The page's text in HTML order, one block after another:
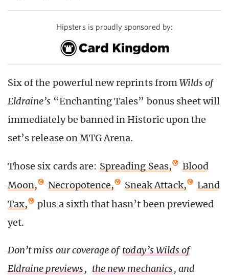
Hipsters is proudly sponsored by:
Six of the powerful new reprints fromWilds of
Eldraine’s “Enchanting Tales” bonus sheet will
immediately be banned in Historic upon the
set’s release on MTG Arena.
Those six cards are: Spreading Seas,
Blood
Moon,
Necropotence, Sneak Attack,
Land
Tax,
plus a sixth that hasn’t been previewed
yet.
Don’t miss our coverage of today’s Wilds of
Eldraine previews, the new mechanics, and